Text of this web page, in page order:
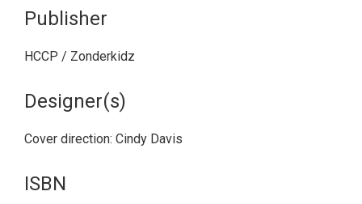
Publisher
HCCP / Zonderkidz
Designer(s)
Cover direction: Cindy Davis
ISBN